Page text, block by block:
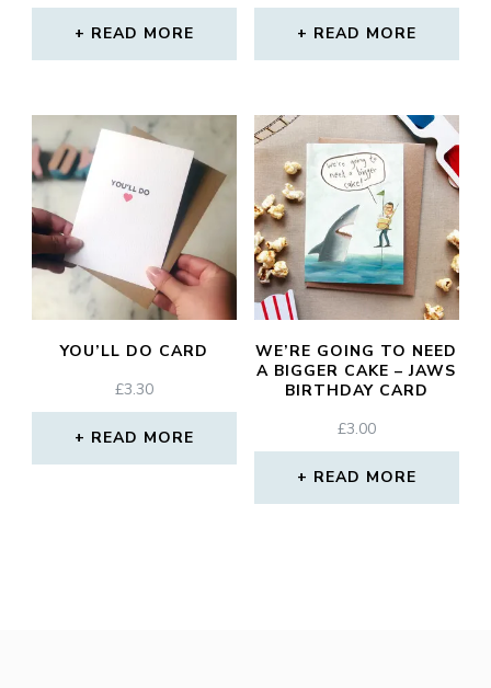
READ MORE READ MORE
YOU’LL DO CARD
£3.30
READ MORE
WE’RE GOING TO NEED
A BIGGER CAKE – JAWS
BIRTHDAY CARD
£3.00
READ MORE